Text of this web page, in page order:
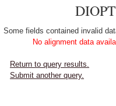
Some fields contained invalid
No alignment data
Return to query results.
Submit another query.